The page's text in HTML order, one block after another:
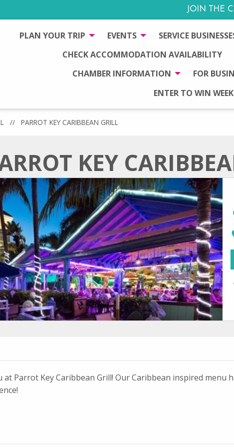
JOIN THE
PLAN YOUR TRIP EVENTS SERVICE
CHECK ACCOMMODATION AVAILABILITY
CHAMBER INFORMATION
FOR
ENTER TO WIN
// PARROT KEY CARIBBEAN GRILL
KEY
Parrot Key Caribbean Grill! Our Caribbean inspired menu